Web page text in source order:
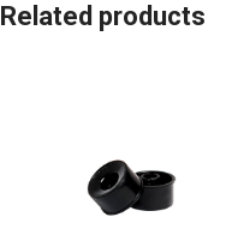
Related products